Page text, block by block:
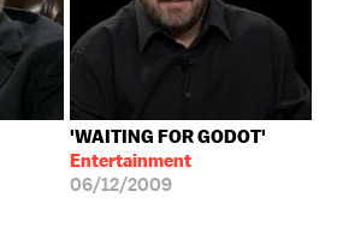
'WAITING FOR GODOT'
Entertainment
06/12/2009